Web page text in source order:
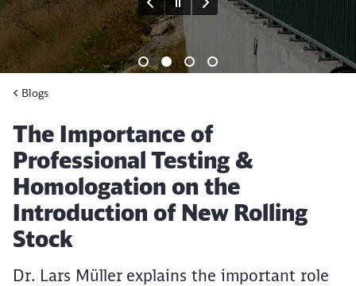
End of the slider
Blogs
Article:
The Importance of
Professional Testing &
Homologation on the
Introduction of New Rolling
Stock
Dr. Lars Müller explains the important role